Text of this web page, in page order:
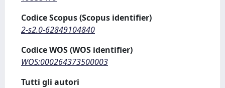
Codice Scopus (Scopus identifier)
2-s2.0-62849104840
Codice WOS (WOS identifier)
WOS:000264373500003
Tutti gli autori